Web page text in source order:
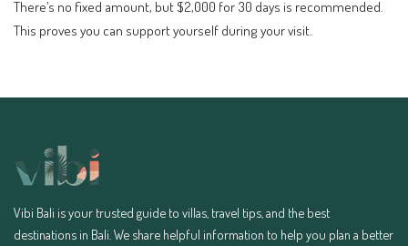
There’s no fixed amount, but $2,000 for 30 days is recommended.
This proves you can support yourself during your visit.
Vibi Bali is your trusted guide to villas, travel tips, and the best
destinations in Bali. We share helpful information to help you plan a better